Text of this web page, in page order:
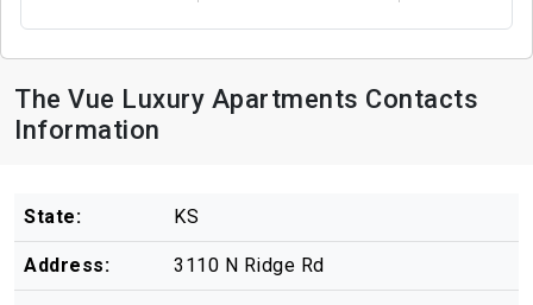
The Vue Luxury Apartments Contacts
Information
State: KS
Address: 3110 N Ridge Rd